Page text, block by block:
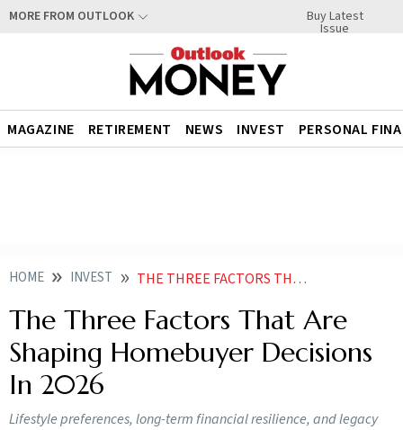
MORE FROM OUTLOOK Buy Latest
Issue
MAGAZINE RETIREMENT NEWS INVEST PERSONAL
HOME INVEST THE THREE FACTORS THAT ARE SHAPING HOMEBUYER DECISIONS IN
The Three Factors That Are
Shaping Homebuyer Decisions
In 2026
Lifestyle preferences, long-term financial resilience, and legacy